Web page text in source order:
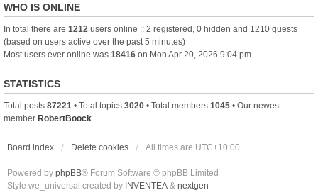
WHO IS ONLINE
In total there are 1212 users online :: 2 registered, 0 hidden and 1210 guests
(based on users active over the past 5 minutes)
Most users ever online was 18416 on Mon Apr 20, 2026 9:04 pm
STATISTICS
Total posts 87221 • Total topics 3020 • Total members 1045 • Our newest
member RobertBoock
Board index Delete cookies All times are UTC+10:00
Powered by phpBB® Forum Software © phpBB Limited
Style we_universal created by INVENTEA & nextgen